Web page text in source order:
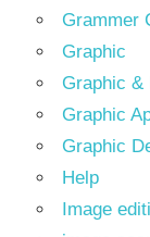
Grammer
Graphic
Graphic &
Graphic
Graphic
Help
Image